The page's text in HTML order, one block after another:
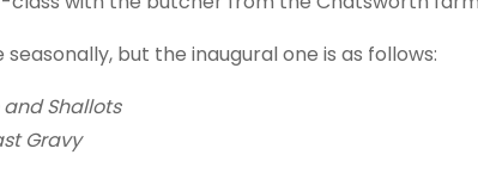
seasonally, but the inaugural one is as follows:
and Shallots
Gravy